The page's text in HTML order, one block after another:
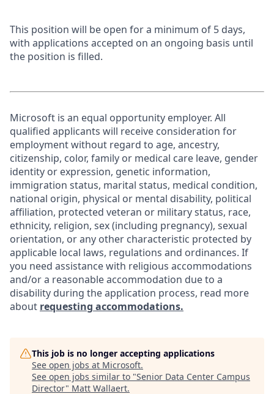
This position will be open for a minimum of 5 days,
with applications accepted on an ongoing basis until
the position is filled.
Microsoft is an equal opportunity employer. All
qualified applicants will receive consideration for
employment without regard to age, ancestry,
citizenship, color, family or medical care leave, gender
identity or expression, genetic information,
immigration status, marital status, medical condition,
national origin, physical or mental disability, political
affiliation, protected veteran or military status, race,
ethnicity, religion, sex (including pregnancy), sexual
orientation, or any other characteristic protected by
applicable local laws, regulations and ordinances. If
you need assistance with religious accommodations
and/or a reasonable accommodation due to a
disability during the application process, read more
about requesting accommodations.
This job is no longer accepting applications
See open jobs at Microsoft.
See open jobs similar to "Senior Data Center Campus
Director" Matt Wallaert.